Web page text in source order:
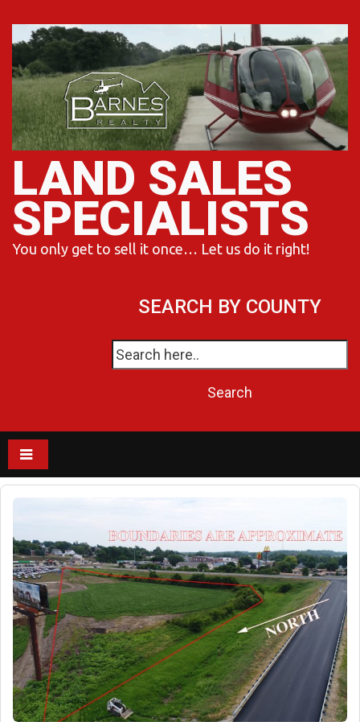
LAND SALES
SPECIALISTS
You only get to sell it once… Let us do it right!
SEARCH BY COUNTY